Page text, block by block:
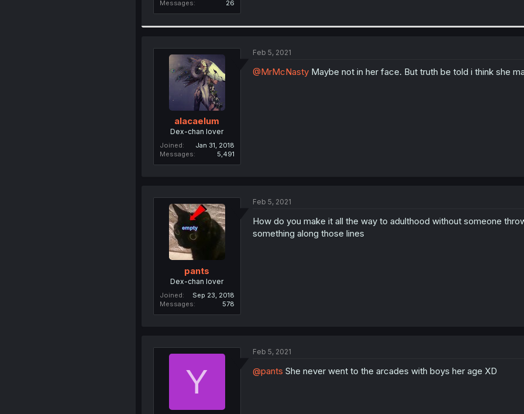
Messages
26
alacaelum
Dex-chan lover
Joined
Jan 31, 2018
Messages
5,491
Feb 5, 2021
@MrMcNastyMaybe not in her face. But truth be told i think she
pants
Dex-chan lover
Joined
Sep 23, 2018
Messages
578
Feb 5, 2021
How do you make it all the way to adulthood without someone
something along those lines
Y
Feb 5, 2021
@pants She never went to the arcades with boys her age XD